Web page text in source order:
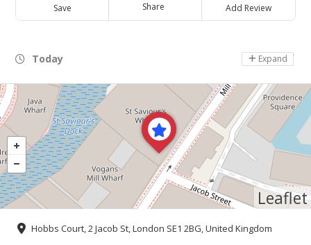
Save Share Add Review
Today Day Off
Expand
Leaflet
Hobbs Court, 2 Jacob St, London SE1 2BG, United Kingdom